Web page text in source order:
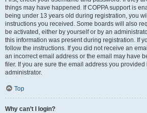
things may have happened. If COPPA support is
being under 13 years old during registration, you
instructions you received. Some boards will also
be activated, either by yourself or by an
this information was present during registration. If
follow the instructions. If you did not receive an
an incorrect email address or the email may have
filer. If you are sure the email address you provided
administrator.
Top
Why can’t I login?